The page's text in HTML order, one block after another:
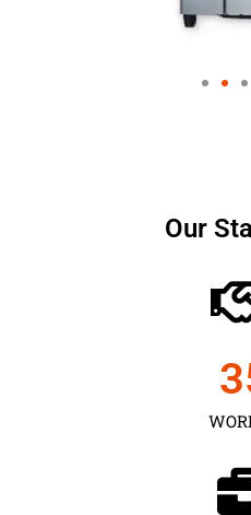
Our